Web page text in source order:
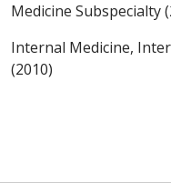
Medicine Subspecialty
Internal Medicine,
(2010)